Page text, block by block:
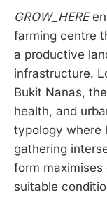
GROW_HERE
farming centre
a productive
infrastructure.
Bukit Nanas,
health, and
typology where
gathering
form
suitable